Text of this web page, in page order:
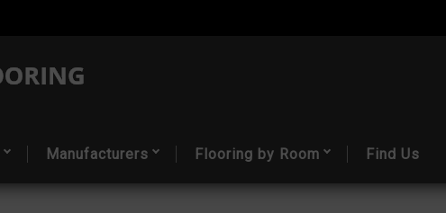
Manufacturers Flooring by Room Find Us